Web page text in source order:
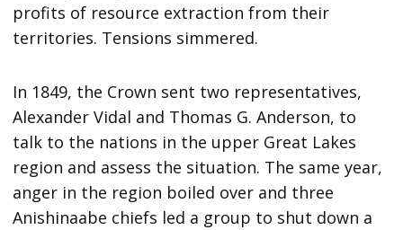
profits of resource extraction from their
territories. Tensions simmered.
In 1849, the Crown sent two representatives,
Alexander Vidal and Thomas G. Anderson, to
talk to the nations in the upper Great Lakes
region and assess the situation. The same year,
anger in the region boiled over and three
Anishinaabe chiefs led a group to shut down a